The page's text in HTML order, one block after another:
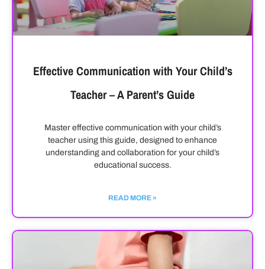
Effective Communication with Your Child’s
Teacher – A Parent’s Guide
Master effective communication with your child’s
teacher using this guide, designed to enhance
understanding and collaboration for your child’s
educational success.
READ MORE »